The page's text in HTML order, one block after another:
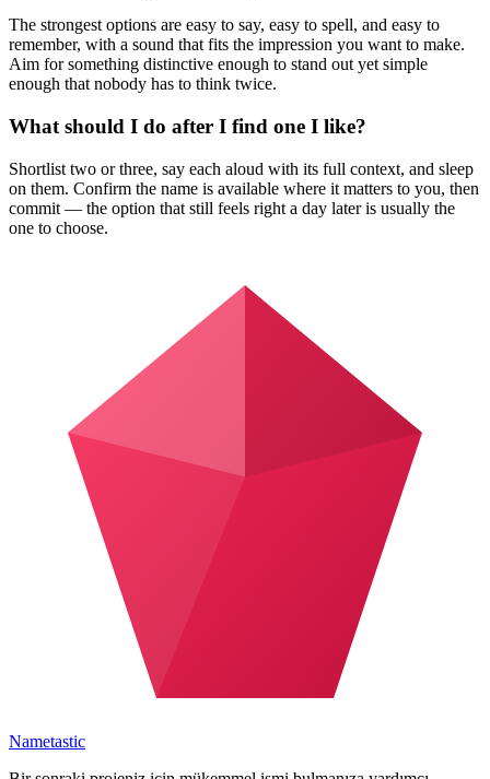
The strongest options are easy to say, easy to spell, and easy to
remember, with a sound that fits the impression you want to make.
Aim for something distinctive enough to stand out yet simple
enough that nobody has to think twice.
What should I do after I find one I like?
Shortlist two or three, say each aloud with its full context, and sleep
on them. Confirm the name is available where it matters to you, then
commit — the option that still feels right a day later is usually the
one to choose.
Nametastic